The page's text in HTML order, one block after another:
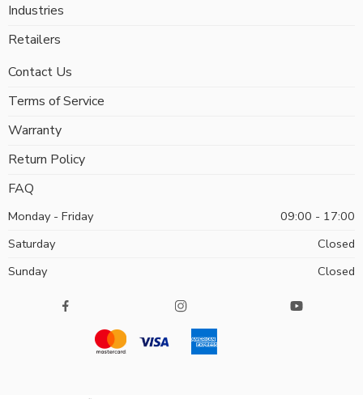
Industries
Retailers
Contact Us
Terms of Service
Warranty
Return Policy
FAQ
Monday - Friday
09:00 - 17:00
Saturday
Closed
Sunday
Closed